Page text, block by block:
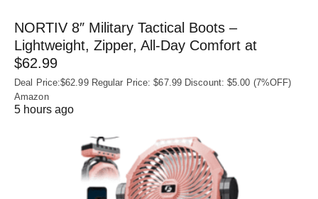
NORTIV 8″ Military Tactical Boots –
Lightweight, Zipper, All-Day Comfort at
$62.99
Deal Price:$62.99 Regular Price: $67.99 Discount: $5.00 (7%OFF)
Amazon
5 hours ago